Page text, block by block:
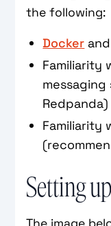
the following:
Docker
Familiarity
Redpanda)
Familiarity
Setting
The image